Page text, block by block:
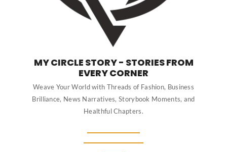
MY CIRCLE STORY - STORIES FROM
EVERY CORNER
Weave Your World with Threads of Fashion, Business
Brilliance, News Narratives, Storybook Moments, and
Healthful Chapters.